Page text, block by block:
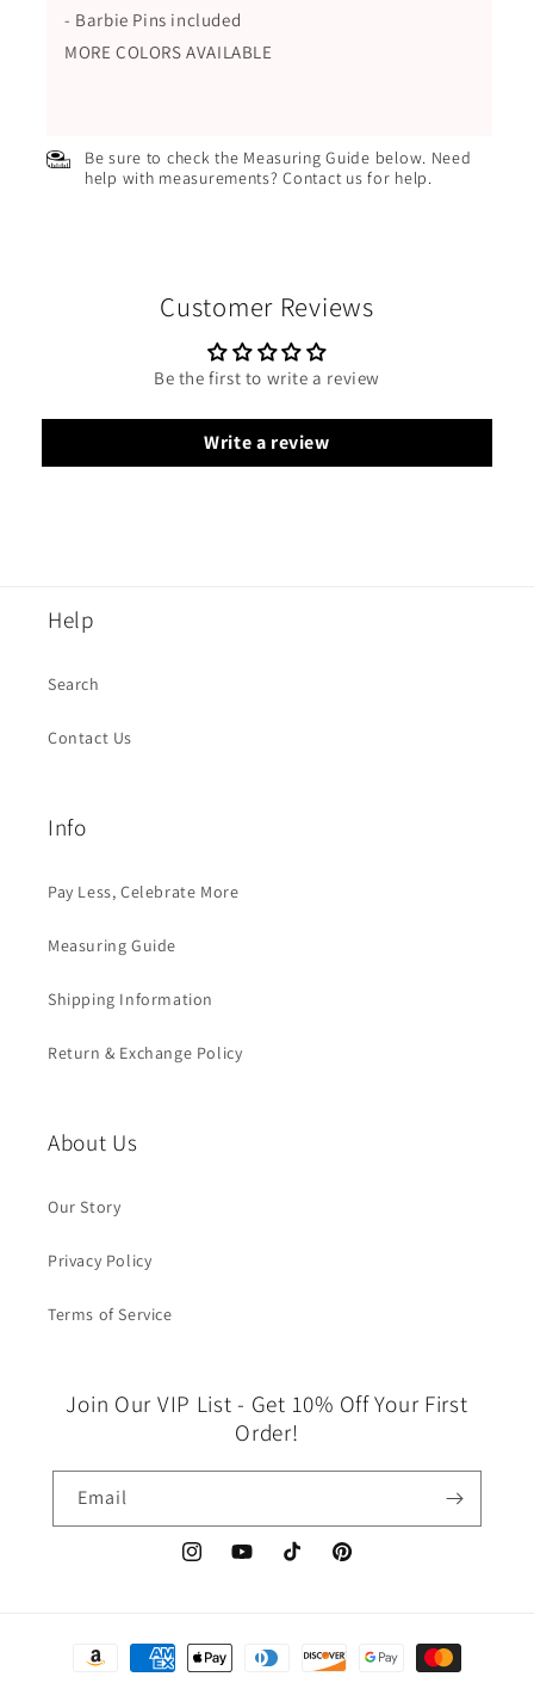
- Barbie Pins included
MORE COLORS AVAILABLE
Be sure to check the Measuring Guide below. Need
help with measurements? Contact us for help.
Customer Reviews
Be the first to write a review
Write a review
Help
Search
Contact Us
Info
Pay Less, Celebrate More
Measuring Guide
Shipping Information
Return & Exchange Policy
About Us
Our Story
Privacy Policy
Terms of Service
Join Our VIP List - Get 10% Off Your First
Order!
Email
InstagramYouTubeTikTok Pinterest
Payment